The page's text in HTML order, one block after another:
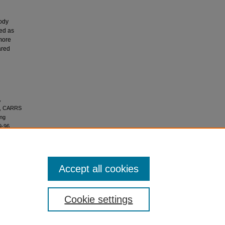
as
CARRS
96.
4.0
Cookie settings
Accept all cookies